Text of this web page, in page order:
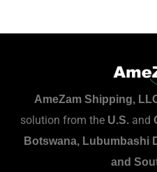
AmeZam Shipping,
solution from the U.S. and
Botswana, Lubumbashi
and